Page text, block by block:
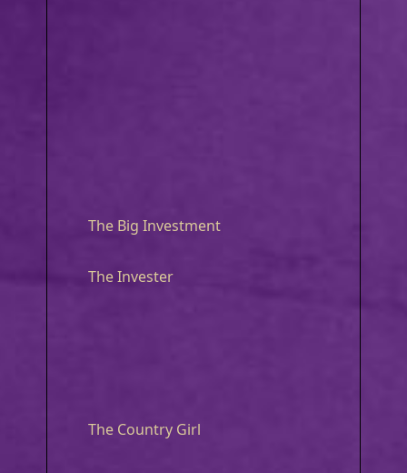
The Big Investment
The Invester
The Country Girl